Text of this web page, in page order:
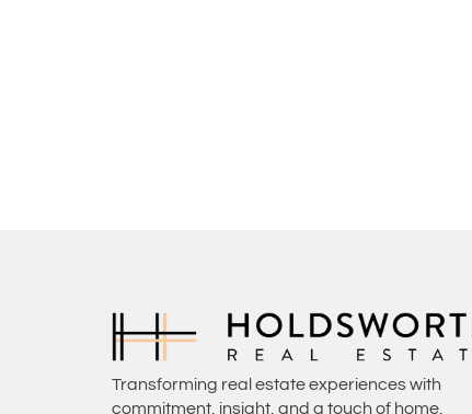
Transforming real estate experiences with
commitment, insight, and a touch of home.